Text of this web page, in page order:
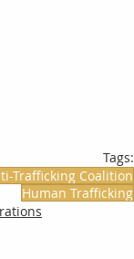
Tags:
Trafficking Coalition
Human Trafficking